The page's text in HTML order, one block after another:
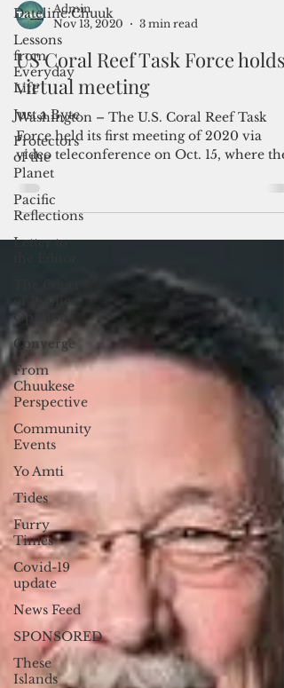
Dateline:Chuuk
Lessons
from
Everyday
Life
Just a Byte
Protectors
of the
Planet
Pacific
Reflections
Letter to
of Public
Opinion
Converge
From
Chuukese
Perspective
Community
Events
Yo Amti
Tides
Furry
Times
Covid-19
update
News Feed
SPONSORED
These
Islands
Admin
Nov 13, 2020
3 min read
US Coral Reef Task Force holds
virtual meeting
Washington – The U.S. Coral Reef Task
Force held its first meeting of 2020 via
video teleconference on Oct. 15, where
were joined by...